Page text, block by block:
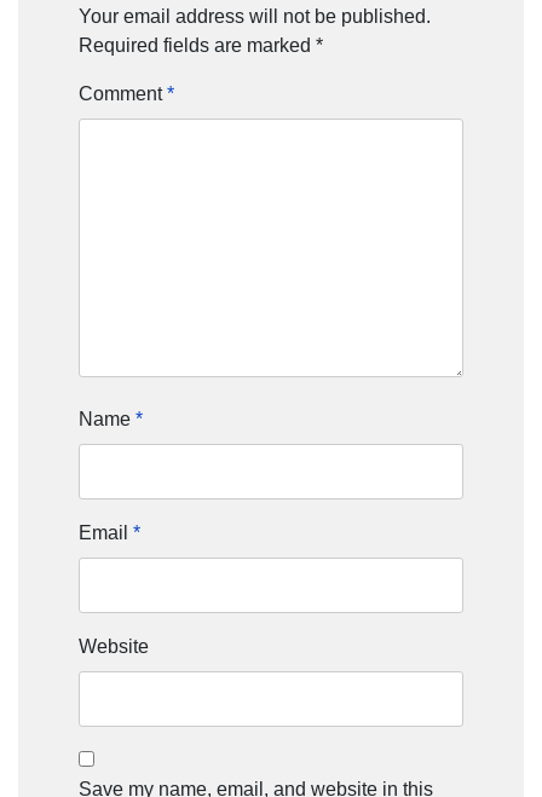
Your email address will not be published.
Required fields are marked *
Comment*
Name *
Email *
Website
Save my name, email, and website in this